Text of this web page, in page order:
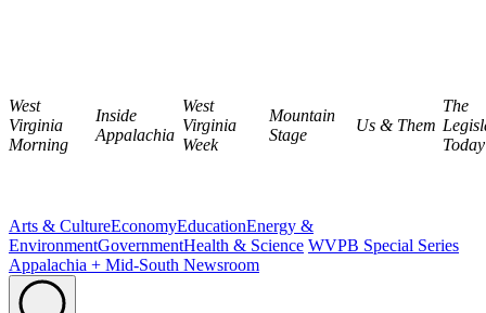
West
Virginia
Morning
Inside
Appalachia
West
Virginia
Week
Mountain
Stage
Us & Them
The
Today
Arts & CultureEconomyEducationEnergy &
EnvironmentGovernmentHealth & Science WVPB Special Series
Appalachia + Mid-South Newsroom